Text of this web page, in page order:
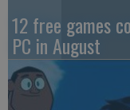
12 free games
PC in August